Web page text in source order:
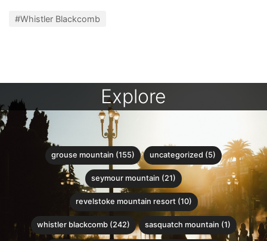
#Whistler Blackcomb
Explore
grouse mountain (155) uncategorized (5)
seymour mountain (21)
revelstoke mountain resort (10)
whistler blackcomb (242) sasquatch mountain (1)